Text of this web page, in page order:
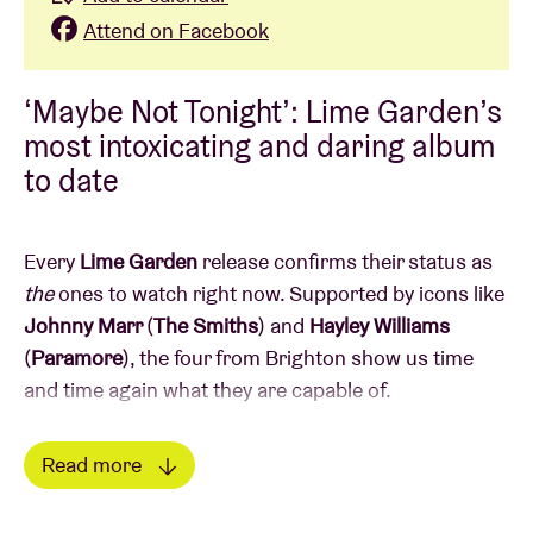
‘Maybe Not Tonight’: Lime Garden’s
most intoxicating and daring album
to date
Every Lime Garden release confirms their status as
theones to watch right now. Supported by icons like
Johnny Marr(The Smiths) and Hayley Williams
(Paramore), the four from Brighton show us time
and time again what they are capable of.
Their second album,
uninhibited ode to the nightlife: a feverish journey
Read more
Attend on Facebook